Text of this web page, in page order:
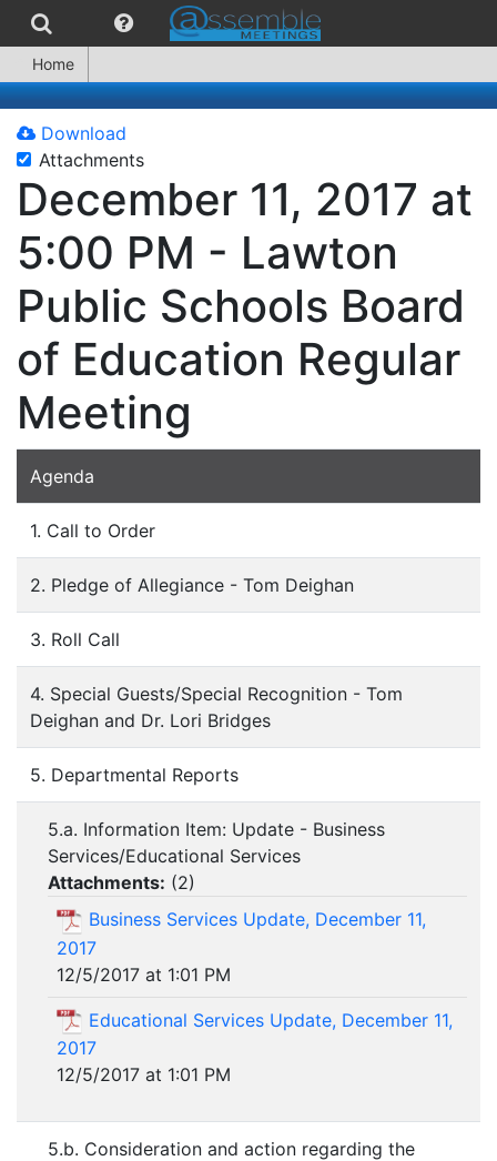
Home
Download
Attachments
December 11, 2017 at
5:00 PM - Lawton
Public Schools Board
of Education Regular
Meeting
Agenda
1. Call to Order
2. Pledge of Allegiance - Tom Deighan
3. Roll Call
4. Special Guests/Special Recognition - Tom
Deighan and Dr. Lori Bridges
5. Departmental Reports
5.a. Information Item: Update - Business
Services/Educational Services
Attachments: (2)
Business Services Update, December 11,
2017
12/5/2017 at 1:01 PM
Educational Services Update, December 11,
2017
12/5/2017 at 1:01 PM
5.b. Consideration and action regarding the